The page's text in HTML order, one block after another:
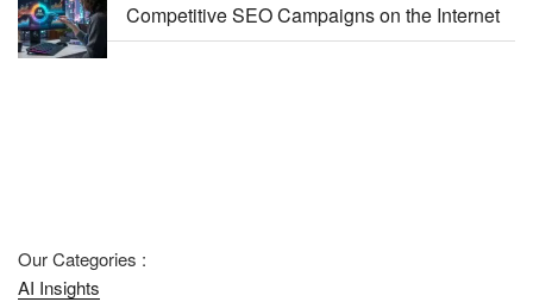
Competitive SEO Campaigns on the Internet
Our Categories :
AI Insights